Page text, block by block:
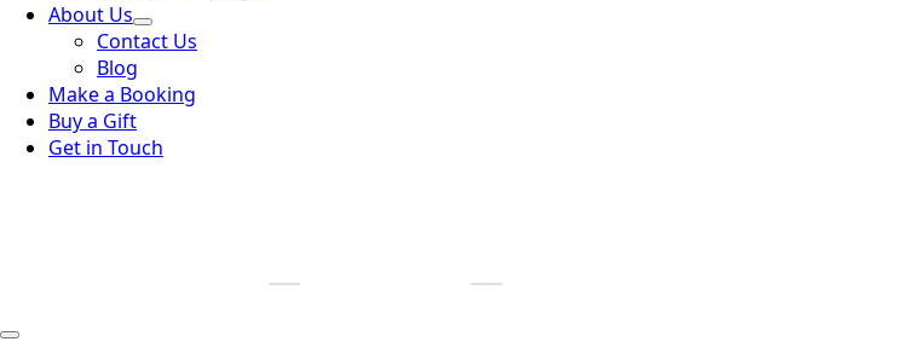
About Us
Contact Us
Blog
Make a Booking
Buy a Gift
Get in Touch